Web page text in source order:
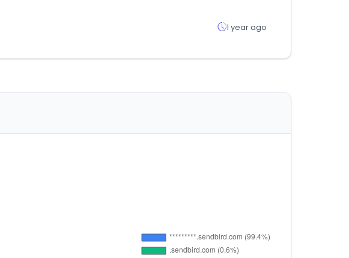
1 year ago